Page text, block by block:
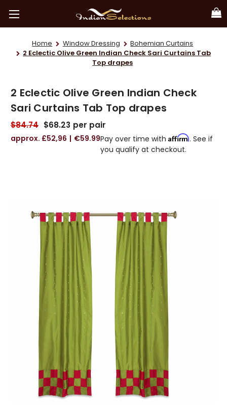
Home Window Dressing
Bohemian Curtains
2 Eclectic Olive Green Indian Check Sari Curtains Tab
Top drapes
2 Eclectic Olive Green Indian Check
Sari Curtains Tab Top drapes
$84.74 $68.23 per pair
£52,96 €59.99Pay over time with Affirm. See if
you qualify at checkout.